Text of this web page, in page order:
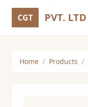
CGT PVT. LTD
Home / Products /